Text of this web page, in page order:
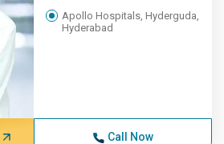
Apollo Hospitals, Hyderguda,
Hyderabad
Call Now